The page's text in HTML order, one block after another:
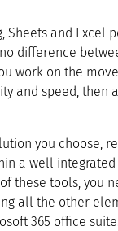
Sheets and Excel
difference
work on the
and speed, then
you choose,
a well integrated
these tools, you
all the other
365 office